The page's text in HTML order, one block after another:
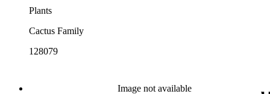
Plants
Cactus Family
128079
Image not available